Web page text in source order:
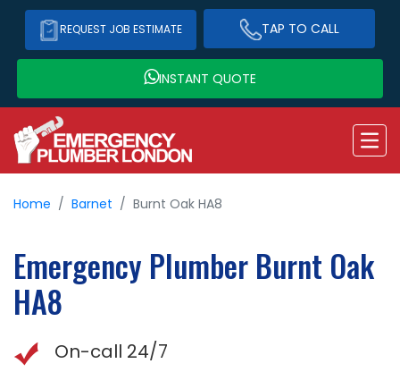
REQUEST JOB ESTIMATE TAP TO CALL
INSTANT QUOTE
Home Barnet Burnt Oak HA8
Emergency PlumberBurnt Oak
HA8
On-call 24/7